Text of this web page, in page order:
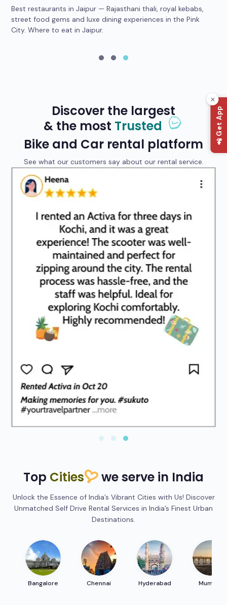
📲 Get App
Best restaurants in Jaipur — Rajasthani thali, royal kebabs,
street food gems and luxe dining experiences in the Pink
City. Where to eat in Jaipur.
Discover the largest
& the most Trusted
Bike and Car rental platform
See what our customers say about our rental service.
Top Cities we serve in India
Unlock the Essence of India’s Vibrant Cities with Us! Discover
Unmatched Self Drive Rental Services in India’s Finest Urban
Destinations.
Bangalore Chennai Hyderabad Mumbai